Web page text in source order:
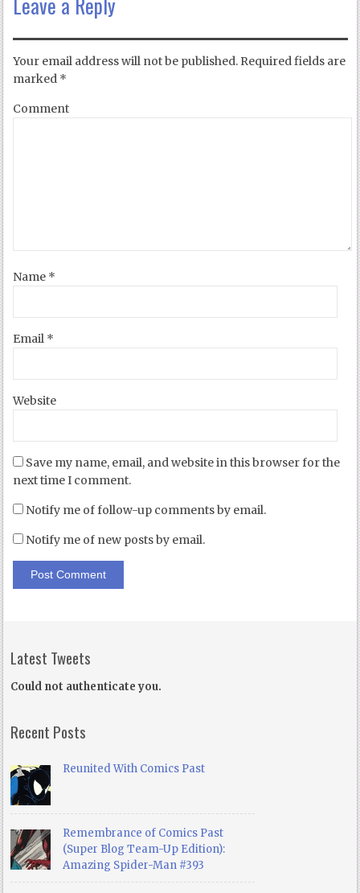
Your email address will not be published. Required fields are
marked *
Comment
Name *
Email *
Website
Save my name, email, and website in this browser for the
next time I comment.
Notify me of follow-up comments by email.
Notify me of new posts by email.
Latest Tweets
Could not authenticate you.
Recent Posts
Reunited With Comics Past
Remembrance of Comics Past
(Super Blog Team-Up Edition):
Amazing Spider-Man #393